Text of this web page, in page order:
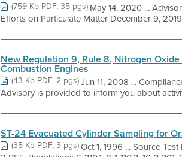
(759 Kb PDF, 35 pgs)May 14, 2020 ...
Efforts on Particulate Matter December 9,
New Regulation 9, Rule 8, Nitrogen
Combustion Engines
(43 Kb PDF, 2 pgs)Jun 11, 2008 ...
Advisory is provided to inform you about
ST-24 Evacuated Cylinder Sampling for
(35 Kb PDF, 3 pgs)Oct 1, 1996 ... Source